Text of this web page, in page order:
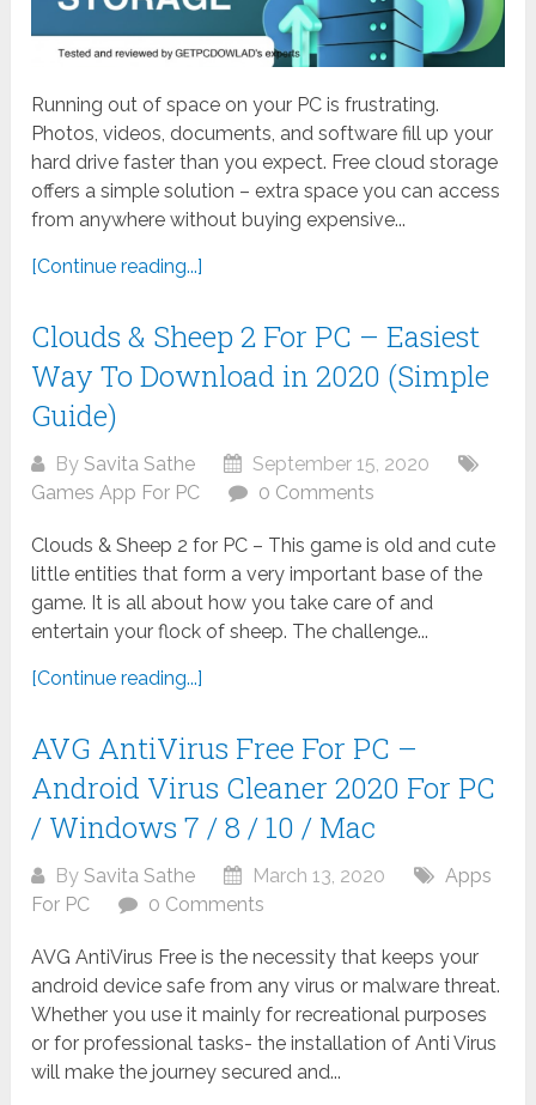
Running out of space on your PC is frustrating.
Photos, videos, documents, and software fill up your
hard drive faster than you expect. Free cloud storage
offers a simple solution – extra space you can access
from anywhere without buying expensive...
[Continue reading...]
Clouds & Sheep 2 For PC – Easiest
Way To Download in 2020 (Simple
Guide)
BySavita Sathe
September 15, 2020
Games App For PC
0 Comments
Clouds & Sheep 2 for PC – This game is old and cute
little entities that form a very important base of the
game. It is all about how you take care of and
entertain your flock of sheep. The challenge...
[Continue reading...]
AVG AntiVirus Free For PC –
Android Virus Cleaner 2020 For PC
/ Windows 7 / 8 / 10 / Mac
BySavita Sathe March 13, 2020
Apps
For PC
0 Comments
AVG AntiVirus Free is the necessity that keeps your
android device safe from any virus or malware threat.
Whether you use it mainly for recreational purposes
or for professional tasks- the installation of Anti Virus
will make the journey secured and...